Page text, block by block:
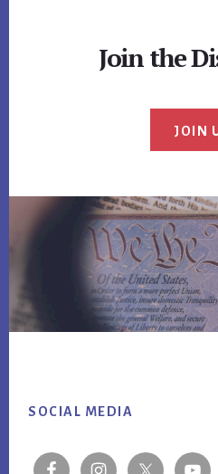
Join the
JOIN
SOCIAL MEDIA